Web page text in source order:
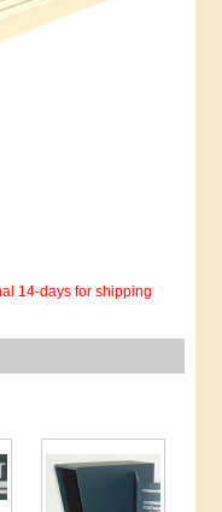
14-days for shipping